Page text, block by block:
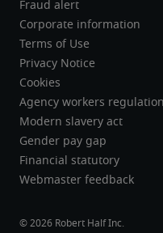
Fraud alert
Corporate information
Terms of Use
Privacy Notice
Cookies
Agency workers
Modern slavery act
Gender pay gap
Financial statutory
Webmaster feedback